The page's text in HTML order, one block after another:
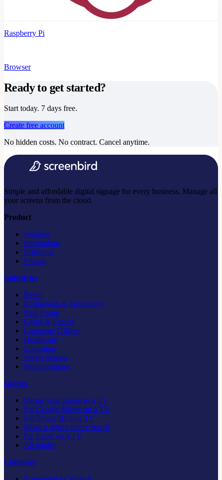
Raspberry Pi
Browser
Ready to get started?
Start today. 7 days free.
Create free account
No hidden costs. No contract. Cancel anytime.
Simple and affordable digital signage for every business. Manage all
your screens from the cloud.
Product
Features
Integrations
Platforms
Pricing
Industries
Retail
Restaurants & Hospitality
Real Estate
Gyms & Fitness
Corporate Offices
Healthcare
Education
Sports venues
Manufacturing
Guides
Mirror your laptop to a TV
Put Google Sheets on a TV
Put Power BI on a TV
Make a digital notice board
Put Excel on a TV
All guides
Compare